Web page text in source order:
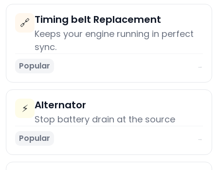
🔗 Timing belt Replacement
Keeps your engine running in perfect
sync.
Popular →
⚡ Alternator
Stop battery drain at the source
Popular →